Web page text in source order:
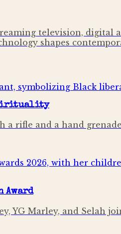
television, digital
shapes
a rifle and a hand
Award
YG Marley, and Selah